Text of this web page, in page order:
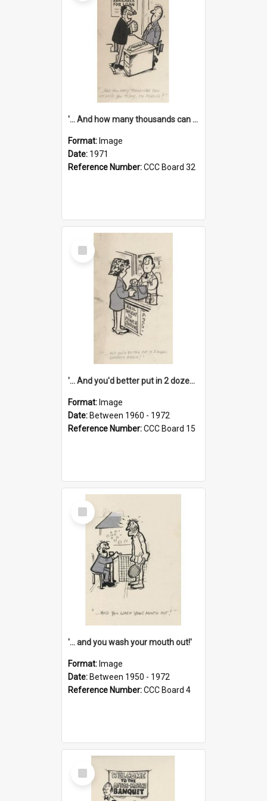
'... And how many thousands can we lend you today, Mr Ackers?'
Format: Image
Date: 1971
Reference Number:CCC Board 32
Select
Item
'... And you'd better put in 2 dozen candles again!'
Format: Image
Date: Between 1960 - 1972
Reference Number:CCC Board 15
Select
Item
'... and you wash your mouth out!'
Format: Image
Date: Between 1950 - 1972
Reference Number:CCC Board 4
Select
Item